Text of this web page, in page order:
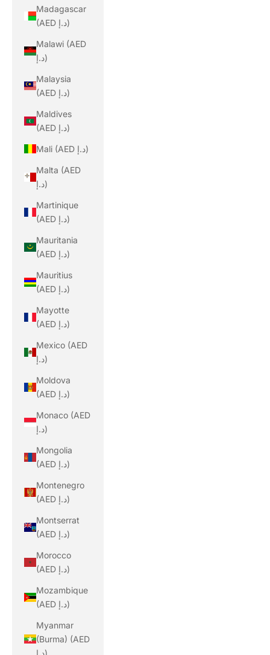
Madagascar
(AED د.إ)
Malawi (AED
د.إ)
Malaysia
(AED د.إ)
Maldives
(AED د.إ)
Mali (AED د.إ)
Malta (AED
د.إ)
Martinique
(AED د.إ)
Mauritania
(AED د.إ)
Mauritius
(AED د.إ)
Mayotte
(AED د.إ)
Mexico (AED
د.إ)
Moldova
(AED د.إ)
Monaco (AED
د.إ)
Mongolia
(AED د.إ)
Montenegro
(AED د.إ)
Montserrat
(AED د.إ)
Morocco
(AED د.إ)
Mozambique
(AED د.إ)
Myanmar
(Burma) (AED
د.إ)